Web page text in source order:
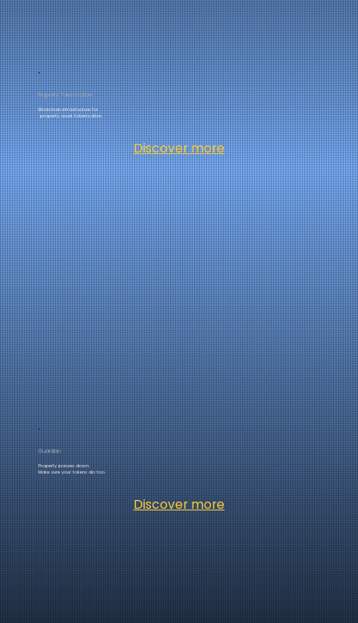
Property Tokenization
Blockchain infrastructure for
property asset tokenization.
Discover more
Guardian
Property passes down.
Make sure your tokens do too.
Discover more